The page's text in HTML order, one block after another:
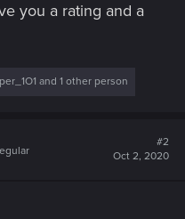
you a rating and a
and 1 other person
#2
Oct 2, 2020